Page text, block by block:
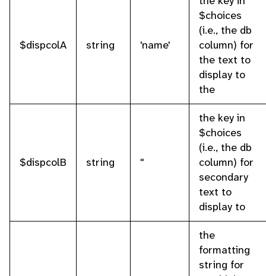
$dispcolA string 'name'
$choices
(i.e., the db
column) for
the text to
display to
the
$dispcolB string ''
the key in
$choices
(i.e., the db
column) for
secondary
text to
display to
the
formatting
string for